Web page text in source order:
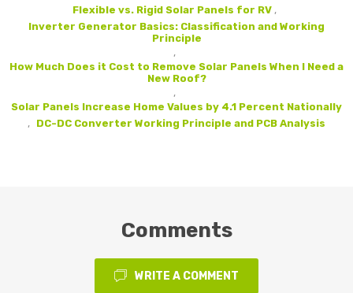
Flexible vs. Rigid Solar Panels for RV ,
Inverter Generator Basics: Classification and Working
Principle
,
How Much Does it Cost to Remove Solar Panels When I Need a
New Roof?
,
Solar Panels Increase Home Values by 4.1 Percent Nationally
, DC-DC Converter Working Principle and PCB Analysis
Comments
WRITE A COMMENT